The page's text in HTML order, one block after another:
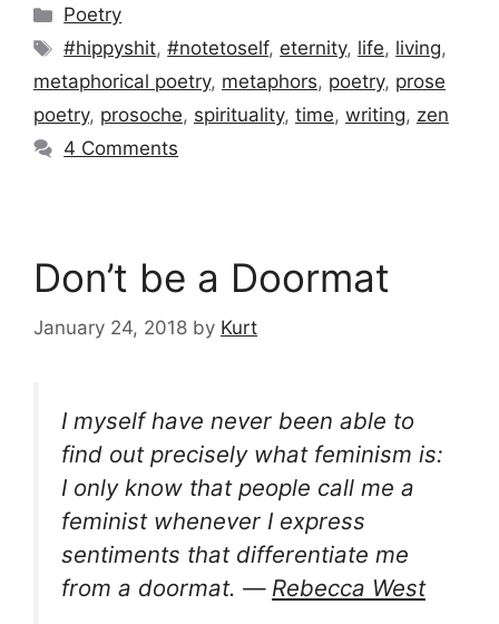
Categories
Poetry
Tags
#hippyshit,#notetoself, eternity, life, living,
metaphorical poetry, metaphors, poetry, prose
poetry, prosoche, spirituality, time, writing, zen
4 Comments
Don’t be a Doormat
January 24, 2018 by Kurt
I myself have never been able to
find out precisely what feminism is:
I only know that people call me a
feminist whenever I express
sentiments that differentiate me
from a doormat. ― Rebecca West